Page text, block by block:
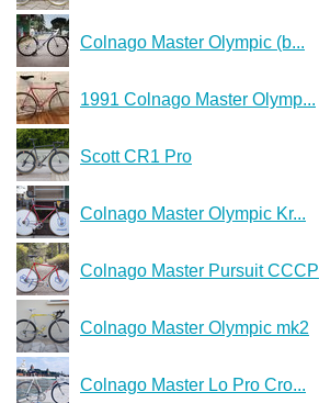
Colnago Master Olympic (b...
1991 Colnago Master Olymp...
Scott CR1 Pro
Colnago Master Olympic Kr...
Colnago Master Pursuit СССР
Colnago Master Olympic mk2
Colnago Master Lo Pro Cro...